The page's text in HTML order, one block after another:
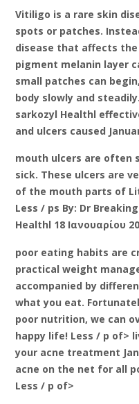
Vitiligo is a rare skin
spots or patches.
disease that affects
pigment melanin layer
small patches can
body slowly and
sarkozyl Healthl
and ulcers caused
mouth ulcers are often
sick. These ulcers are
of the mouth parts of
Less / ps By: Dr
Healthl 18 Ιανουαρίου
poor eating habits are
practical weight
accompanied by
what you eat.
poor nutrition, we can
happy life! Less / p of>
your acne treatment
acne on the net for all
Less / p of>